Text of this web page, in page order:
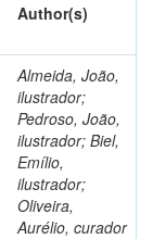
Author(s)
Almeida, João,
ilustrador;
Pedroso, João,
ilustrador; Biel,
Emílio,
ilustrador;
Oliveira,
Aurélio, curador